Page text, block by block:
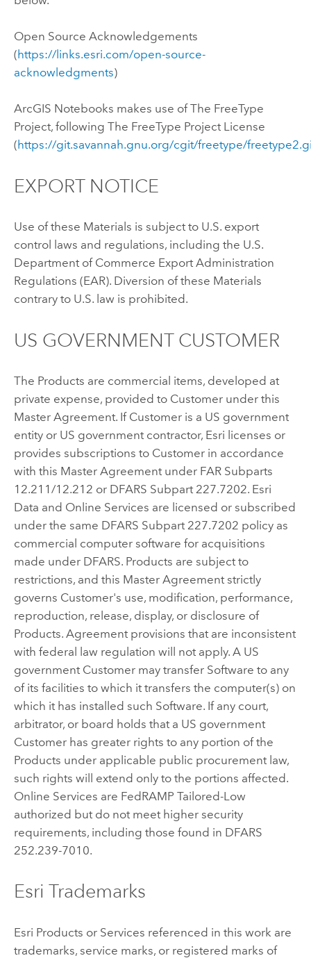
Open Source Acknowledgements
(https://links.esri.com/open-source-
acknowledgments)
ArcGIS Notebooks makes use of The FreeType
Project, following The FreeType Project License
(https://git.savannah.gnu.org/cgit/freetype/
EXPORT NOTICE
Use of these Materials is subject to U.S. export
control laws and regulations, including the U.S.
Department of Commerce Export Administration
Regulations (EAR). Diversion of these Materials
contrary to U.S. law is prohibited.
US GOVERNMENT CUSTOMER
The Products are commercial items, developed at
private expense, provided to Customer under this
Master Agreement. If Customer is a US government
entity or US government contractor, Esri licenses or
provides subscriptions to Customer in accordance
with this Master Agreement under FAR Subparts
12.211/12.212 or DFARS Subpart 227.7202. Esri
Data and Online Services are licensed or subscribed
under the same DFARS Subpart 227.7202 policy as
commercial computer software for acquisitions
made under DFARS. Products are subject to
restrictions, and this Master Agreement strictly
governs Customer's use, modification, performance,
reproduction, release, display, or disclosure of
Products. Agreement provisions that are inconsistent
with federal law regulation will not apply. A US
government Customer may transfer Software to any
of its facilities to which it transfers the computer(s) on
which it has installed such Software. If any court,
arbitrator, or board holds that a US government
Customer has greater rights to any portion of the
Products under applicable public procurement law,
such rights will extend only to the portions affected.
Online Services are FedRAMP Tailored-Low
authorized but do not meet higher security
requirements, including those found in DFARS
252.239-7010.
Esri Trademarks
Esri Products or Services referenced in this work are
trademarks, service marks, or registered marks of